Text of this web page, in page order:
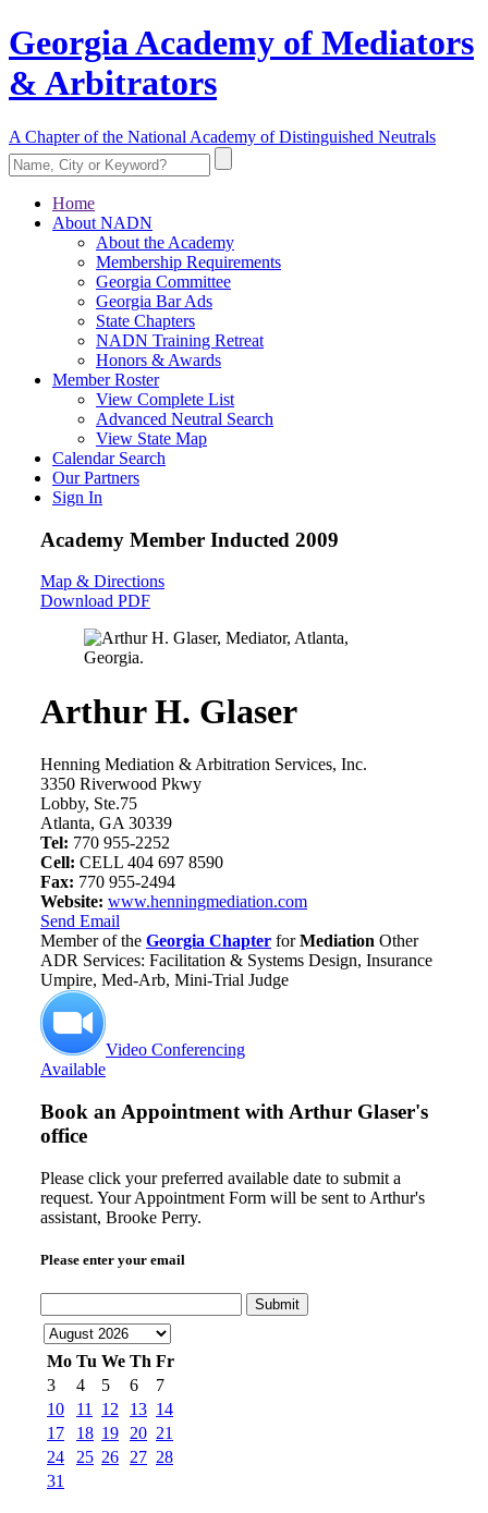
Georgia Academy of Mediators
& Arbitrators
A Chapter of the National Academy of Distinguished Neutrals
Home
About NADN
About the Academy
Membership Requirements
Georgia Committee
Georgia Bar Ads
State Chapters
NADN Training Retreat
Honors & Awards
Member Roster
View Complete List
Advanced Neutral Search
View State Map
Calendar Search
Our Partners
Sign In
Academy Member Inducted 2009
Map & Directions
Download PDF
Arthur H. Glaser
Henning Mediation & Arbitration Services, Inc.
3350 Riverwood Pkwy
Lobby, Ste.75
Atlanta, GA 30339
Tel: 770 955-2252
Cell: CELL 404 697 8590
Fax: 770 955-2494
Website: www.henningmediation.com
Send Email
Member of the Georgia Chapter forMediation Other
ADR Services: Facilitation & Systems Design, Insurance
Umpire, Med-Arb, Mini-Trial Judge
Video Conferencing
Available
Book an Appointment with Arthur Glaser's
office
Please click your preferred available date to submit a
request. Your Appointment Form will be sent to Arthur's
assistant, Brooke Perry.
Please enter your email
Submit
Mo Tu We Th Fr
3
4 5 6
7
10
11 12 13 14
17
18 19 20 21
24
25 26 27 28
31